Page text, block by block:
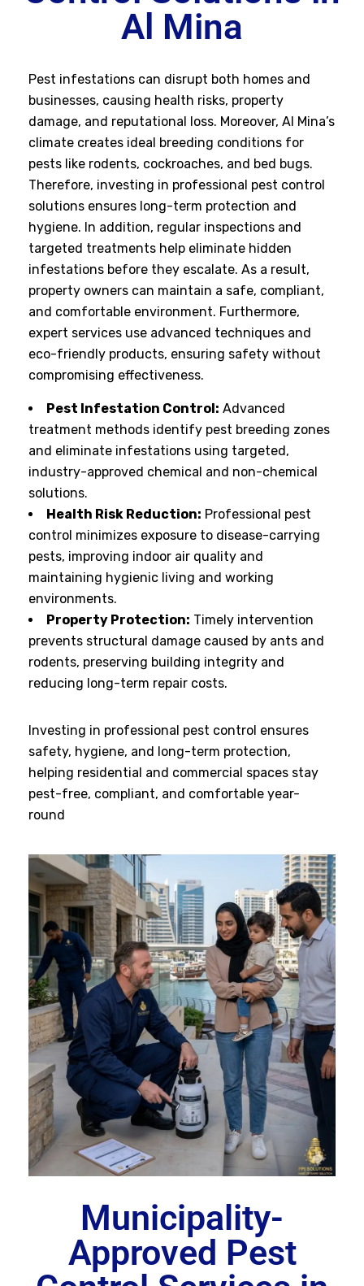
Al Mina
Pest infestations can disrupt both homes and
businesses, causing health risks, property
damage, and reputational loss. Moreover, Al Mina’s
climate creates ideal breeding conditions for
pests like rodents, cockroaches, and bed bugs.
Therefore, investing in professional pest control
solutions ensures long-term protection and
hygiene. In addition, regular inspections and
targeted treatments help eliminate hidden
infestations before they escalate. As a result,
property owners can maintain a safe, compliant,
and comfortable environment. Furthermore,
expert services use advanced techniques and
eco-friendly products, ensuring safety without
compromising effectiveness.
Pest Infestation Control: Advanced
treatment methods identify pest breeding zones
and eliminate infestations using targeted,
industry-approved chemical and non-chemical
solutions.
Health Risk Reduction: Professional pest
control minimizes exposure to disease-carrying
pests, improving indoor air quality and
maintaining hygienic living and working
environments.
Property Protection: Timely intervention
prevents structural damage caused by ants and
rodents, preserving building integrity and
reducing long-term repair costs.
Investing in professional pest control ensures
safety, hygiene, and long-term protection,
helping residential and commercial spaces stay
pest-free, compliant, and comfortable year-
round
Municipality-
Approved Pest